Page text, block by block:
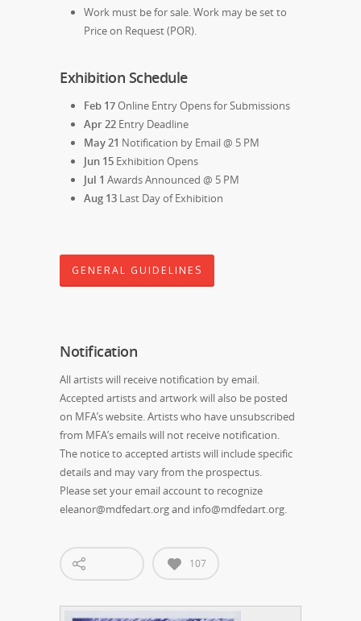
Work must be for sale. Work may be set to
Price on Request (POR).
Exhibition Schedule
Feb 17Online Entry Opens for Submissions
Apr 22 Entry Deadline
May 21 Notification by Email @ 5 PM
Jun 15 Exhibition Opens
Jul 1 Awards Announced @ 5 PM
Aug 13 Last Day of Exhibition
GENERAL GUIDELINES
Notification
All artists will receive notification by email.
Accepted artists and artwork will also be posted
on MFA’s website. Artists who have unsubscribed
from MFA’s emails will not receive notification.
The notice to accepted artists will include specific
details and may vary from the prospectus.
Please set your email account to recognize
eleanor@mdfedart.org and info@mdfedart.org.
107